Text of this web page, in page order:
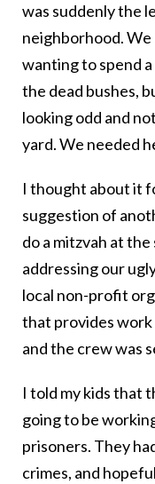
was suddenly the
neighborhood.
wanting to spend
the dead bushes,
looking odd and
yard. We needed
I thought about it
suggestion of
do a mitzvah at
addressing our
local non-profit
that provides
and the crew was
I told my kids that
going to be
prisoners. They
crimes, and